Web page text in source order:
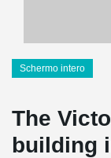
Schermo intero
The
building